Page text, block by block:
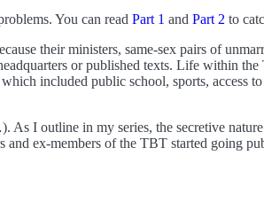
You can read Part 1 and Part 2 to
their ministers, same-sex pairs of
or published texts. Life within the
included public school, sports, access
I outline in my series, the secretive
ex-members of the TBT started going